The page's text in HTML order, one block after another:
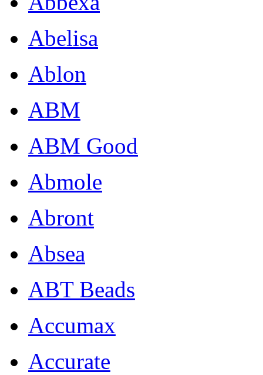
Abelisa
Ablon
ABM
ABM Good
Abmole
Abront
Absea
ABT Beads
Accumax
Accurate